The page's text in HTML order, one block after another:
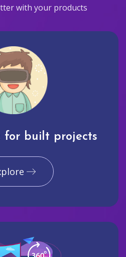
with your products
for built projects